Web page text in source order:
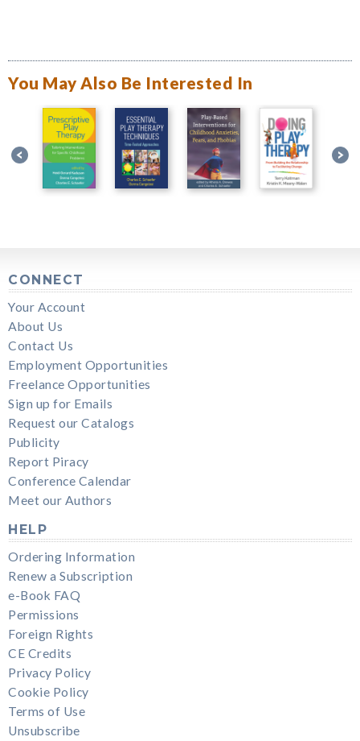
You May Also Be Interested In
CONNECT
Your Account
About Us
Contact Us
Employment Opportunities
Freelance Opportunities
Sign up for Emails
Request our Catalogs
Publicity
Report Piracy
Conference Calendar
Meet our Authors
HELP
Ordering Information
Renew a Subscription
e-Book FAQ
Permissions
Foreign Rights
CE Credits
Privacy Policy
Cookie Policy
Terms of Use
Unsubscribe